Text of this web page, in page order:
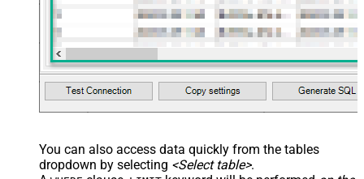
You can also access data quickly from the tables
dropdown by selecting <Select table>.